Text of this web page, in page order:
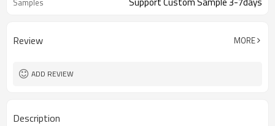
Samples
Review MORE
ADD REVIEW
Description